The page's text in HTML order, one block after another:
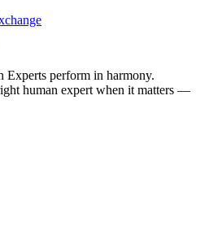
Experts perform in harmony.
human expert when it matters —